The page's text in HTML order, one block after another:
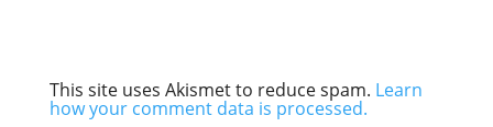
This site uses Akismet to reduce spam. Learn
how your comment data is processed.